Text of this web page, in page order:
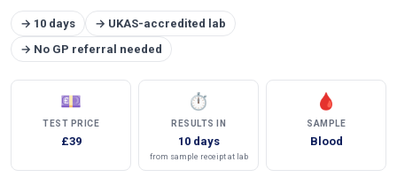
→ 10 days
→ UKAS-accredited lab
→ No GP referral needed
💷
TEST PRICE
£39
⏱
RESULTS IN
10 days
from sample receipt at lab
🩸
SAMPLE
Blood